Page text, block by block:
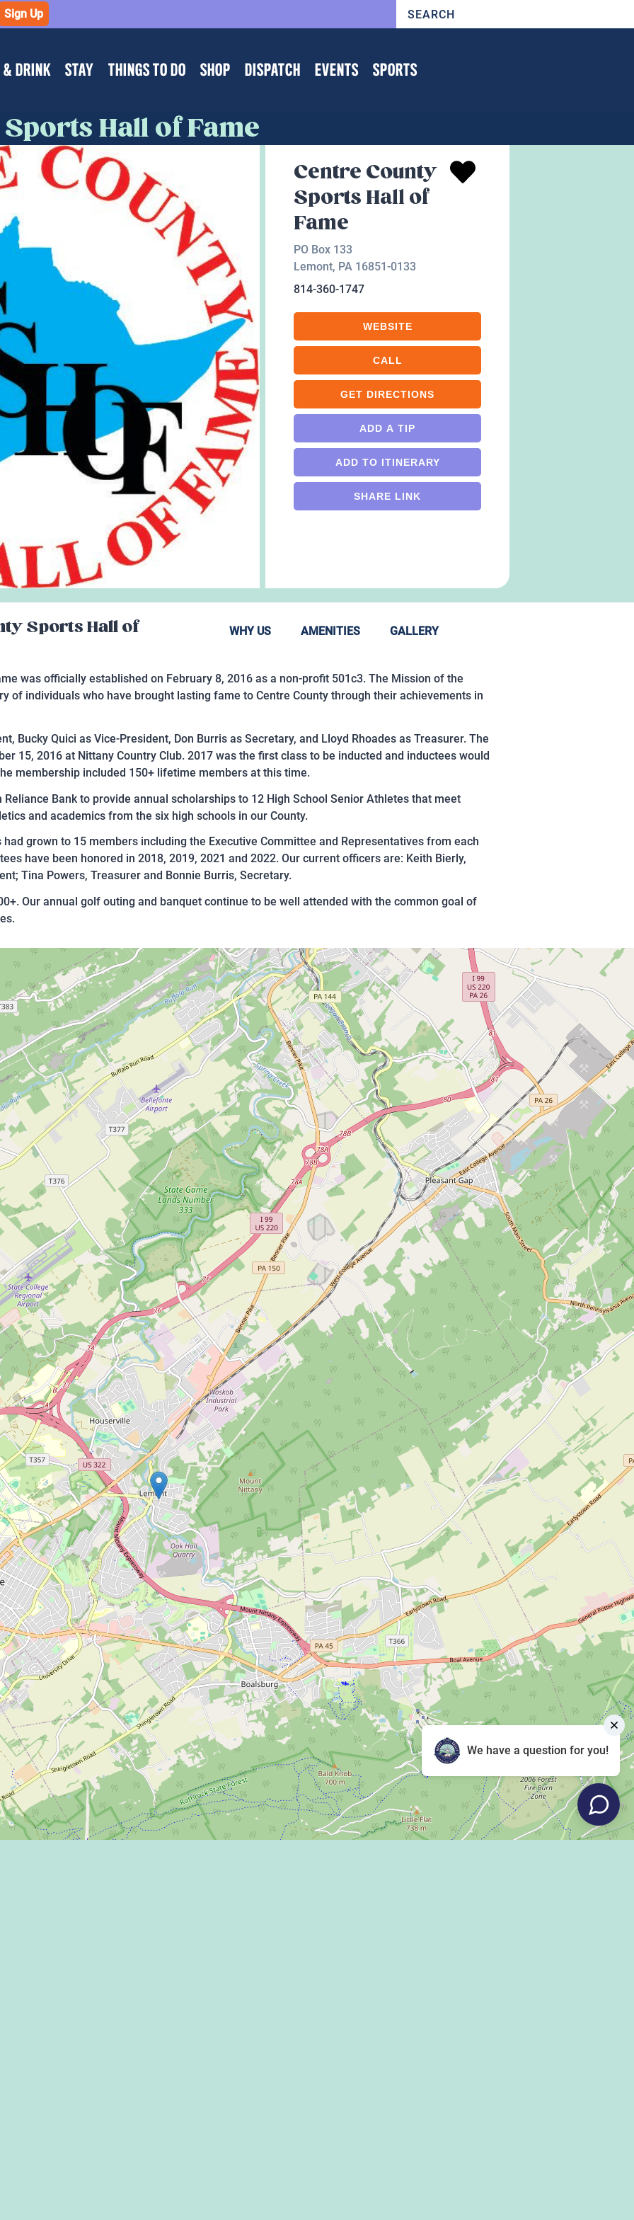
Sign Up
& DRINK STAY THINGS TO DO SHOP DISPATCH EVENTS SPORTS
Hall of Fame
Centre County
Sports Hall of
Fame
PO Box 133
Lemont, PA 16851-0133
814-360-1747
WEBSITE
CALL
GET DIRECTIONS
ADD A TIP
ADD TO ITINERARY
SHARE LINK
Sports Hall of WHY US AMENITIES GALLERY
was officially established on February 8, 2016 as a non-profit 501c3. The Mission of the
of individuals who have brought lasting fame to Centre County through their achievements in
Bucky Quici as Vice-President, Don Burris as Secretary, and Lloyd Rhoades as Treasurer. The
15, 2016 at Nittany Country Club. 2017 was the first class to be inducted and inductees would
membership included 150+ lifetime members at this time.
Reliance Bank to provide annual scholarships to 12 High School Senior Athletes that meet
and academics from the six high schools in our County.
grown to 15 members including the Executive Committee and Representatives from each
have been honored in 2018, 2019, 2021 and 2022. Our current officers are: Keith Bierly,
Tina Powers, Treasurer and Bonnie Burris, Secretary.
Our annual golf outing and banquet continue to be well attended with the common goal of
We have a question for you!